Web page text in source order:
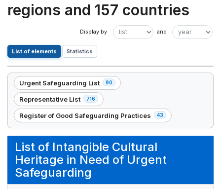
regions and 157 countries
List of elements Statistics
Urgent Safeguarding List 90
,
90
element(s)
Representative List 716
,
716
element(s)
Register of Good Safeguarding Practices 43
,
43
List of Intangible Cultural
Heritage in Need of Urgent
Safeguarding